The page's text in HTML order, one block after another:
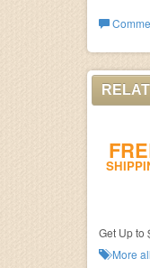
Get Up to
More all